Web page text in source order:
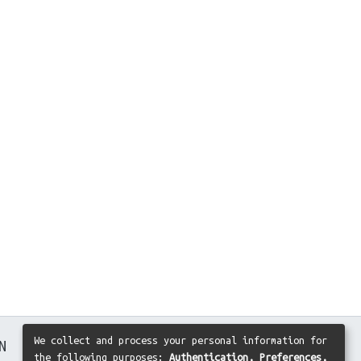
We collect and process your personal information for
the following purposes: Authentication, Preferences,